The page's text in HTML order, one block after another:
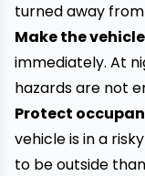
turned away
Make the
immediately. At
hazards are not
Protect
vehicle is in a
to be outside